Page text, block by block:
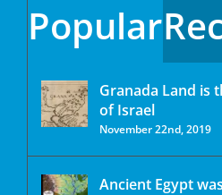
Popular
Granada Land is
of Israel
November 22nd, 2019
Ancient Egypt